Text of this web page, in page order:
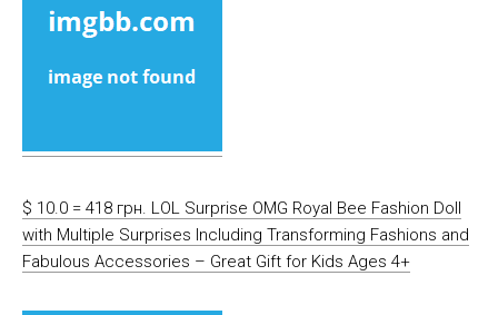
$ 10.0 = 418 грн. LOL Surprise OMG Royal Bee Fashion Doll
with Multiple Surprises Including Transforming Fashions and
Fabulous Accessories – Great Gift for Kids Ages 4+